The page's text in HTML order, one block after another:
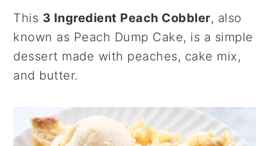
This 3 Ingredient Peach Cobbler, also
known as Peach Dump Cake, is a simple
dessert made with peaches, cake mix,
and butter.